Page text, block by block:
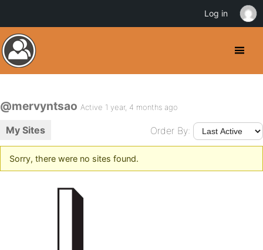
@mervyntsao Active 1 year, 4 months ago
My Sites Order By:
Sorry, there were no sites found.
Log in